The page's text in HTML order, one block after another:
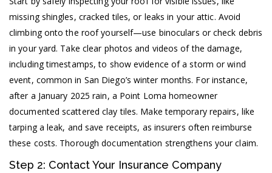
missing shingles, cracked tiles, or leaks in your attic. Avoid
climbing onto the roof yourself—use binoculars or check debris
in your yard. Take clear photos and videos of the damage,
including timestamps, to show evidence of a storm or wind
event, common in San Diego’s winter months. For instance,
after a January 2025 rain, a Point Loma homeowner
documented scattered clay tiles. Make temporary repairs, like
tarping a leak, and save receipts, as insurers often reimburse
these costs. Thorough documentation strengthens your claim.
Step 2: Contact Your Insurance Company